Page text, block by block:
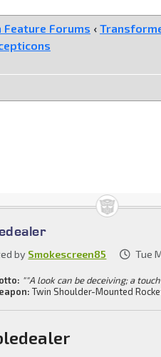
Forums ‹
by Smokescreen85 Tue
""A look can be deceiving; a
Twin Shoulder-Mounted